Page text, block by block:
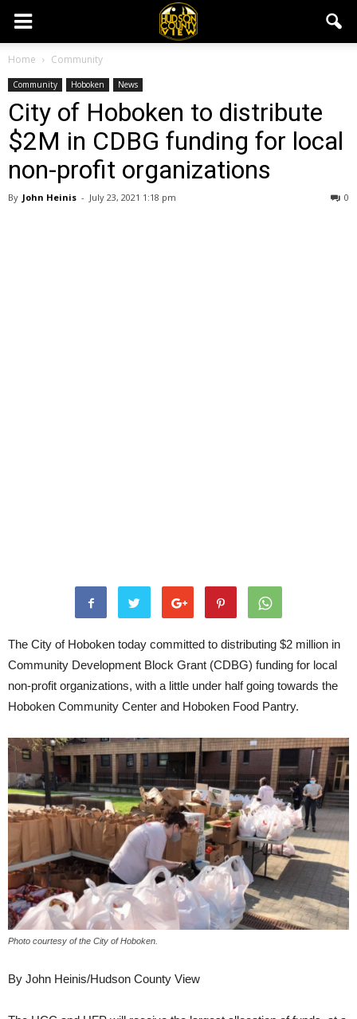
Home Community
Community Hoboken News
City of Hoboken to distribute
$2M in CDBG funding for local
non-profit organizations
By John Heinis - July 23, 2021 1:18 pm 0
The City of Hoboken today committed to distributing $2 million in
Community Development Block Grant (CDBG) funding for local
non-profit organizations, with a little under half going towards the
Hoboken Community Center and Hoboken Food Pantry.
Photo courtesy of the City of Hoboken.
By John Heinis/Hudson County View